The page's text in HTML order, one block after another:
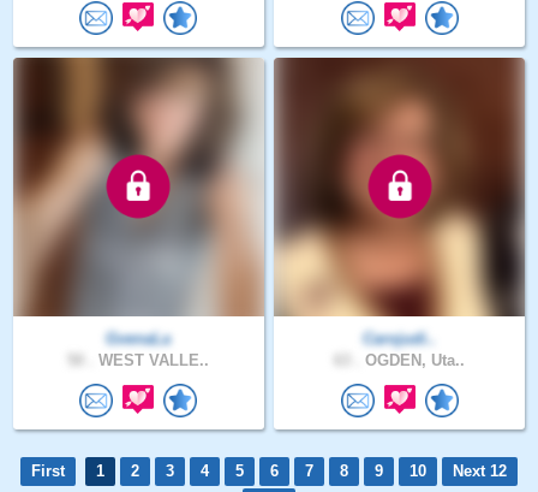
GvenaLa
WEST VALLE..
Carojudi..
OGDEN, Uta..
First 1 2 3 4 5 6 7 8 9 10
Next 12